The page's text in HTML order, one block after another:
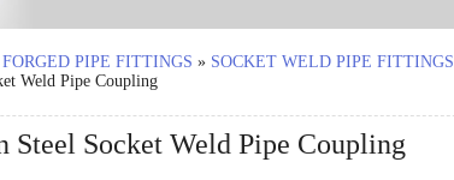
FORGED PIPE FITTINGS » SOCKET WELD PIPE FITTINGS
Weld Pipe Coupling
Steel Socket Weld Pipe Coupling